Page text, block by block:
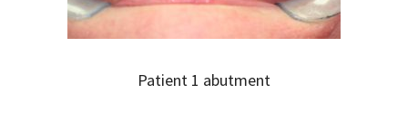
Patient 1 abutment